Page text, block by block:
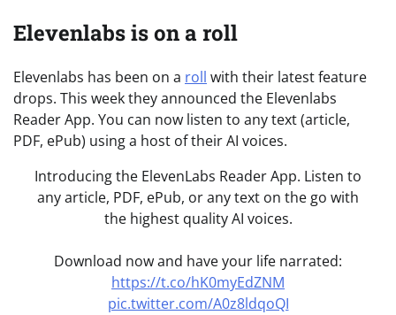
Elevenlabs is on a roll
Elevenlabs has been on a roll with their latest feature
drops. This week they announced the Elevenlabs
Reader App. You can now listen to any text (article,
PDF, ePub) using a host of their AI voices.
Introducing the ElevenLabs Reader App. Listen to
any article, PDF, ePub, or any text on the go with
the highest quality AI voices.
Download now and have your life narrated:
https://t.co/hK0myEdZNM
pic.twitter.com/A0z8ldqoQI